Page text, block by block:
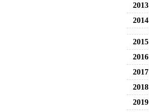
2013
2014
2015
2016
2017
2018
2019